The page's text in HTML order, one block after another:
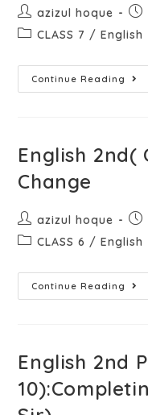
azizul hoque
CLASS 7 / English
Continue Reading
English 2nd(
Change
azizul hoque
CLASS 6 / English
Continue Reading
English 2nd